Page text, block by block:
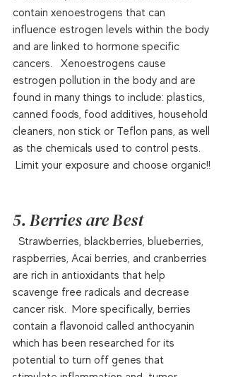
contain xenoestrogens that can
influence estrogen levels within the body
and are linked to hormone specific
cancers.   Xenoestrogens cause
estrogen pollution in the body and are
found in many things to include: plastics,
canned foods, food additives, household
cleaners, non stick or Teflon pans, as well
as the chemicals used to control pests.
Limit your exposure and choose organic!!
5. Berries are Best
raspberries, Acai berries, and cranberries
are rich in antioxidants that help
scavenge free radicals and decrease
cancer risk.  More specifically, berries
contain a flavonoid called anthocyanin
which has been researched for its
potential to turn off genes that